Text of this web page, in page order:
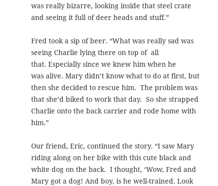
was really bizarre, looking inside that steel crate
and seeing it full of deer heads and stuff.”
Fred took a sip of beer. “What was really sad was
seeing Charlie lying there on top of all
that. Especially since we knew him when he
was alive. Mary didn’t know what to do at first, but
then she decided to rescue him. The problem was
that she’d biked to work that day. So she strapped
Charlie onto the back carrier and rode home with
him.”
Our friend, Eric, continued the story. “I saw Mary
riding along on her bike with this cute black and
white dog on the back. I thought, ‘Wow, Fred and
Mary got a dog! And boy, is he well-trained. Look